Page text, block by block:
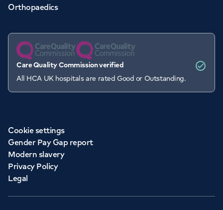
Orthopaedics
Care Quality Commission verified
All HCA UK hospitals are rated Good or Outstanding.
Cookie settings
Gender Pay Gap report
Modern slavery
Privacy Policy
Legal